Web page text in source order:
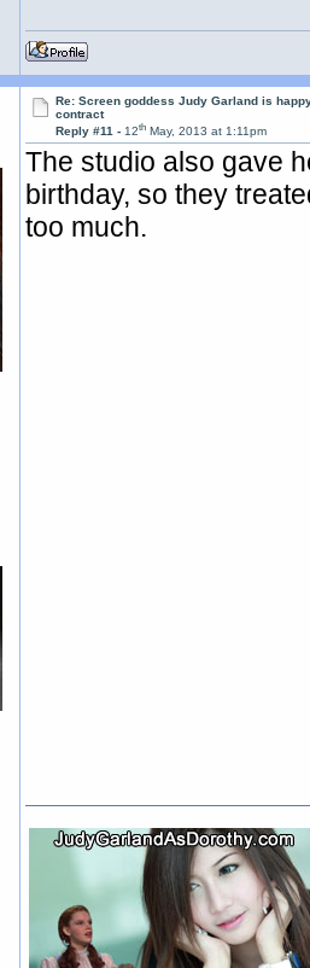
Re: Screen goddess Judy Garland is
contract
Reply #11 -12th May, 2013 at 1:11pm
The studio also gave
birthday, so they
too much.